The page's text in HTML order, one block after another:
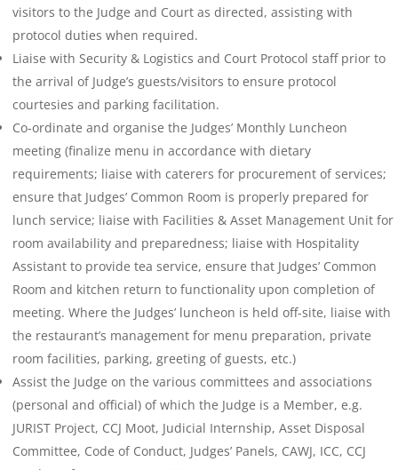
visitors to the Judge and Court as directed, assisting with
protocol duties when required.
Liaise with Security & Logistics and Court Protocol staff prior to
the arrival of Judge’s guests/visitors to ensure protocol
courtesies and parking facilitation.
Co-ordinate and organise the Judges’ Monthly Luncheon
meeting (finalize menu in accordance with dietary
requirements; liaise with caterers for procurement of services;
ensure that Judges’ Common Room is properly prepared for
lunch service; liaise with Facilities & Asset Management Unit for
room availability and preparedness; liaise with Hospitality
Assistant to provide tea service, ensure that Judges’ Common
Room and kitchen return to functionality upon completion of
meeting. Where the Judges’ luncheon is held off-site, liaise with
the restaurant’s management for menu preparation, private
room facilities, parking, greeting of guests, etc.)
Assist the Judge on the various committees and associations
(personal and official) of which the Judge is a Member, e.g.
JURIST Project, CCJ Moot, Judicial Internship, Asset Disposal
Committee, Code of Conduct, Judges’ Panels, CAWJ, ICC, CCJ